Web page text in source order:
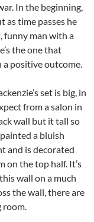
In the beginning,
as time passes he
funny man with a
the one that
a positive outcome.
set is big, in
from a salon in
wall but it tall so
a bluish
and is decorated
on the top half. It’s
wall on a much
the wall, there are
room.